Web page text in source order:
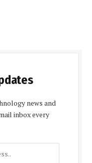
news and
inbox every